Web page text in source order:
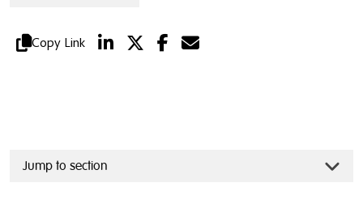
Copy Link
Jump to section